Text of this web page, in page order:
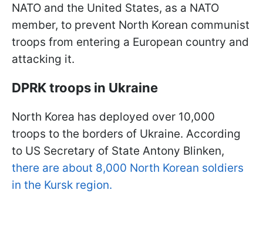
NATO and the United States, as a NATO
member, to prevent North Korean communist
troops from entering a European country and
attacking it.
DPRK troops in Ukraine
North Korea has deployed over 10,000
troops to the borders of Ukraine. According
to US Secretary of State Antony Blinken,
there are about 8,000 North Korean soldiers
in the Kursk region.